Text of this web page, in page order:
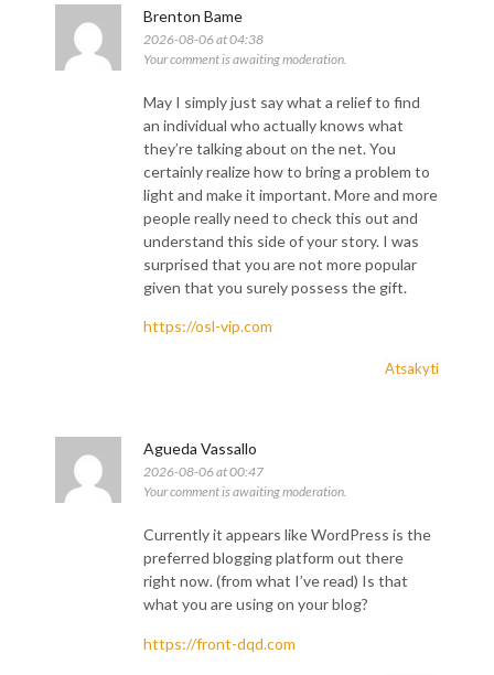
Brenton Bame
2026-08-06 at 04:38
Your comment is awaiting moderation.
May I simply just say what a relief to find
an individual who actually knows what
they’re talking about on the net. You
certainly realize how to bring a problem to
light and make it important. More and more
people really need to check this out and
understand this side of your story. I was
surprised that you are not more popular
given that you surely possess the gift.
https://osl-vip.com
Atsakyti
Agueda Vassallo
2026-08-06 at 00:47
Your comment is awaiting moderation.
Currently it appears like WordPress is the
preferred blogging platform out there
right now. (from what I’ve read) Is that
what you are using on your blog?
https://front-dqd.com